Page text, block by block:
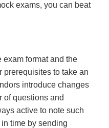
exams, you can beat
exam format and the
prerequisites to take an
introduce changes
of questions and
active to note such
time by sending